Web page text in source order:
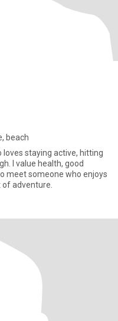
beach
staying active, hitting
I value health, good
meet someone who enjoys
of adventure.